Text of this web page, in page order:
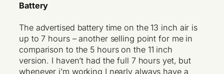
Battery
The advertised battery time on the 13 inch air is
up to 7 hours – another selling point for me in
comparison to the 5 hours on the 11 inch
version. I haven’t had the full 7 hours yet, but
whenever i’m working I nearly always have a